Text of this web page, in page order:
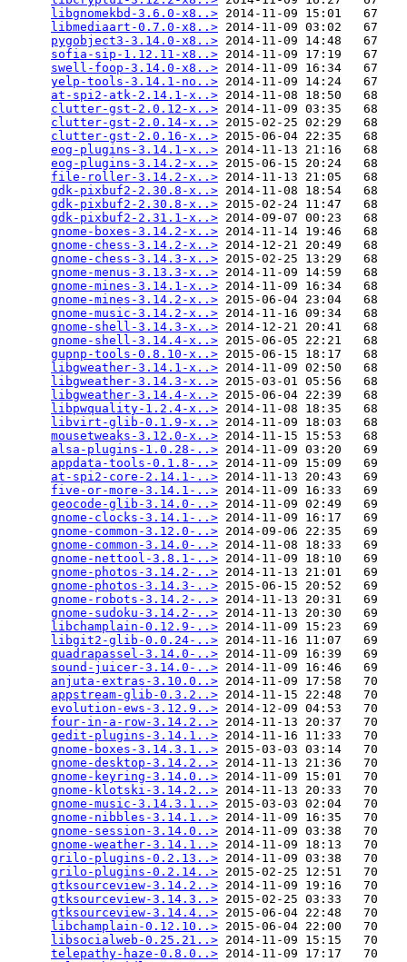
libgnomekbd-3.6.0-x8..> 2014-11-09 15:01   67
libmediaart-0.7.0-x8..> 2014-11-09 03:02   67
pygobject3-3.14.0-x8..> 2014-11-09 14:48   67
sofia-sip-1.12.11-x8..> 2014-11-09 17:19   67
swell-foop-3.14.0-x8..> 2014-11-09 16:34   67
yelp-tools-3.14.1-no..> 2014-11-09 14:24   67
at-spi2-atk-2.14.1-x..> 2014-11-08 18:50   68
clutter-gst-2.0.12-x..> 2014-11-09 03:35   68
clutter-gst-2.0.14-x..> 2015-02-25 02:29   68
clutter-gst-2.0.16-x..> 2015-06-04 22:35   68
eog-plugins-3.14.1-x..> 2014-11-13 21:16   68
eog-plugins-3.14.2-x..> 2015-06-15 20:24   68
file-roller-3.14.2-x..> 2014-11-13 21:05   68
gdk-pixbuf2-2.30.8-x..> 2014-11-08 18:54   68
gdk-pixbuf2-2.30.8-x..> 2015-02-24 11:47   68
gdk-pixbuf2-2.31.1-x..> 2014-09-07 00:23   68
gnome-boxes-3.14.2-x..> 2014-11-14 19:46   68
gnome-chess-3.14.2-x..> 2014-12-21 20:49   68
gnome-chess-3.14.3-x..> 2015-02-25 13:29   68
gnome-menus-3.13.3-x..> 2014-11-09 14:59   68
gnome-mines-3.14.1-x..> 2014-11-09 16:34   68
gnome-mines-3.14.2-x..> 2015-06-04 23:04   68
gnome-music-3.14.2-x..> 2014-11-16 09:34   68
gnome-shell-3.14.3-x..> 2014-12-21 20:41   68
gnome-shell-3.14.4-x..> 2015-06-05 22:21   68
gupnp-tools-0.8.10-x..> 2015-06-15 18:17   68
libgweather-3.14.1-x..> 2014-11-09 02:50   68
libgweather-3.14.3-x..> 2015-03-01 05:56   68
libgweather-3.14.4-x..> 2015-06-04 22:39   68
libpwquality-1.2.4-x..> 2014-11-08 18:35   68
libvirt-glib-0.1.9-x..> 2014-11-09 18:03   68
mousetweaks-3.12.0-x..> 2014-11-15 15:53   68
alsa-plugins-1.0.28-..> 2014-11-09 03:20   69
appdata-tools-0.1.8-..> 2014-11-09 15:09   69
at-spi2-core-2.14.1-..> 2014-11-13 20:43   69
five-or-more-3.14.1-..> 2014-11-09 16:33   69
geocode-glib-3.14.0-..> 2014-11-09 02:49   69
gnome-clocks-3.14.1-..> 2014-11-09 16:17   69
gnome-common-3.12.0-..> 2014-09-06 22:35   69
gnome-common-3.14.0-..> 2014-11-08 18:33   69
gnome-nettool-3.8.1-..> 2014-11-09 18:10   69
gnome-photos-3.14.2-..> 2014-11-13 21:01   69
gnome-photos-3.14.3-..> 2015-06-15 20:52   69
gnome-robots-3.14.2-..> 2014-11-13 20:31   69
gnome-sudoku-3.14.2-..> 2014-11-13 20:30   69
libchamplain-0.12.9-..> 2014-11-09 15:23   69
libgit2-glib-0.0.24-..> 2014-11-16 11:07   69
quadrapassel-3.14.0-..> 2014-11-09 16:39   69
sound-juicer-3.14.0-..> 2014-11-09 16:46   69
anjuta-extras-3.10.0..> 2014-11-09 17:58   70
appstream-glib-0.3.2..> 2014-11-15 22:48   70
evolution-ews-3.12.9..> 2014-12-09 04:53   70
four-in-a-row-3.14.2..> 2014-11-13 20:37   70
gedit-plugins-3.14.1..> 2014-11-16 11:33   70
gnome-boxes-3.14.3.1..> 2015-03-03 03:14   70
gnome-desktop-3.14.2..> 2014-11-13 21:36   70
gnome-keyring-3.14.0..> 2014-11-09 15:01   70
gnome-klotski-3.14.2..> 2014-11-13 20:33   70
gnome-music-3.14.3.1..> 2015-03-03 02:04   70
gnome-nibbles-3.14.1..> 2014-11-09 16:35   70
gnome-session-3.14.0..> 2014-11-09 03:38   70
gnome-weather-3.14.1..> 2014-11-09 18:13   70
grilo-plugins-0.2.13..> 2014-11-09 03:38   70
grilo-plugins-0.2.14..> 2015-02-25 12:51   70
gtksourceview-3.14.2..> 2014-11-09 19:16   70
gtksourceview-3.14.3..> 2015-02-25 03:33   70
gtksourceview-3.14.4..> 2015-06-04 22:48   70
libchamplain-0.12.10..> 2015-06-04 22:00   70
libsocialweb-0.25.21..> 2014-11-09 15:15   70
telepathy-haze-0.8.0..> 2014-11-09 17:17   70